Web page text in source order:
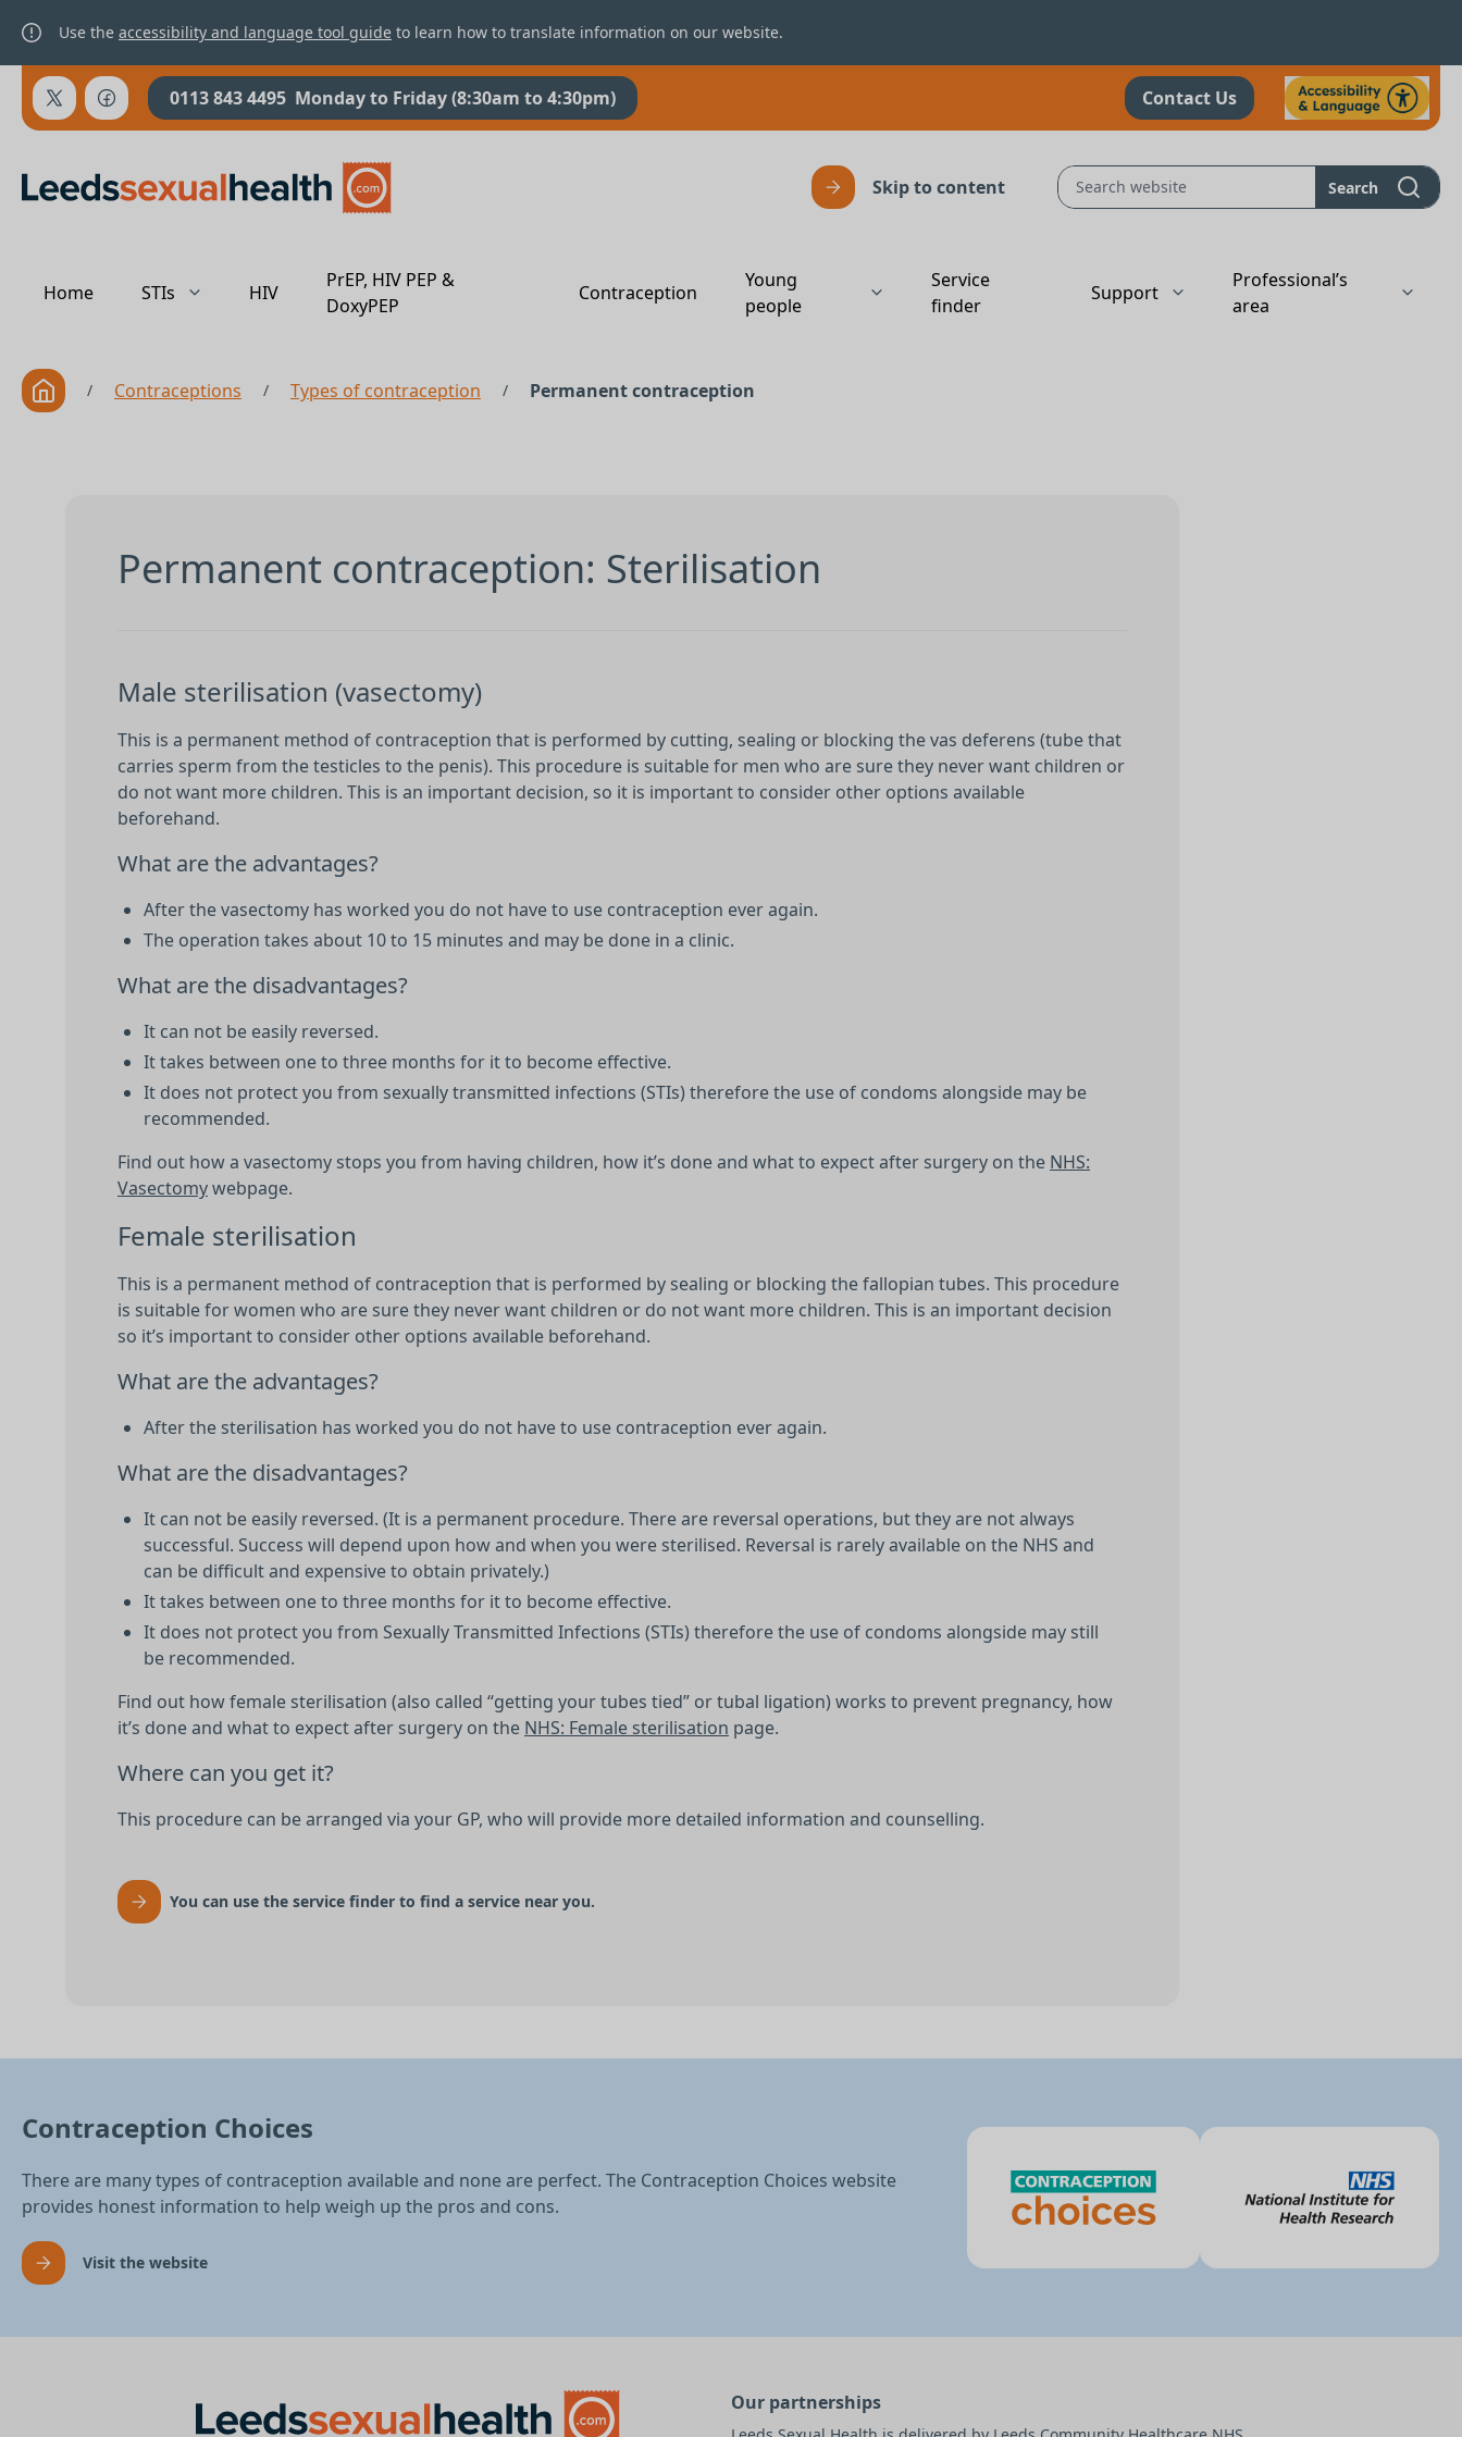
Use the accessibility and language tool guide to learn how to translate information on our website.
0113 843 4495 Monday to Friday (8:30am to 4:30pm) Contact Us
Skip to content Search
Home STIs HIV
PrEP, HIV PEP &
DoxyPEP
Contraception
Young
people
Service
finder
Support
Professional’s
area
/ Contraceptions / Types of contraception / Permanent contraception
Permanent contraception: Sterilisation
Male sterilisation (vasectomy)
This is a permanent method of contraception that is performed by cutting, sealing or blocking the vas deferens (tube that
carries sperm from the testicles to the penis). This procedure is suitable for men who are sure they never want children or
do not want more children. This is an important decision, so it is important to consider other options available
beforehand.
What are the advantages?
After the vasectomy has worked you do not have to use contraception ever again.
The operation takes about 10 to 15 minutes and may be done in a clinic.
What are the disadvantages?
It can not be easily reversed.
It takes between one to three months for it to become effective.
It does not protect you from sexually transmitted infections (STIs) therefore the use of condoms alongside may be
recommended.
Find out how a vasectomy stops you from having children, how it’s done and what to expect after surgery on the NHS:
Vasectomywebpage.
Female sterilisation
This is a permanent method of contraception that is performed by sealing or blocking the fallopian tubes. This procedure
is suitable for women who are sure they never want children or do not want more children. This is an important decision
so it’s important to consider other options available beforehand.
What are the advantages?
After the sterilisation has worked you do not have to use contraception ever again.
What are the disadvantages?
It can not be easily reversed. (It is a permanent procedure. There are reversal operations, but they are not always
successful. Success will depend upon how and when you were sterilised. Reversal is rarely available on the NHS and
can be difficult and expensive to obtain privately.)
It takes between one to three months for it to become effective.
It does not protect you from Sexually Transmitted Infections (STIs) therefore the use of condoms alongside may still
be recommended.
Find out how female sterilisation (also called “getting your tubes tied” or tubal ligation) works to prevent pregnancy, how
it’s done and what to expect after surgery on the NHS: Female sterilisation page.
Where can you get it?
This procedure can be arranged via your GP, who will provide more detailed information and counselling.
You can use the service finder to find a service near you.
Contraception Choices
There are many types of contraception available and none are perfect. The Contraception Choices website
provides honest information to help weigh up the pros and cons.
Visit the website
Our partnerships